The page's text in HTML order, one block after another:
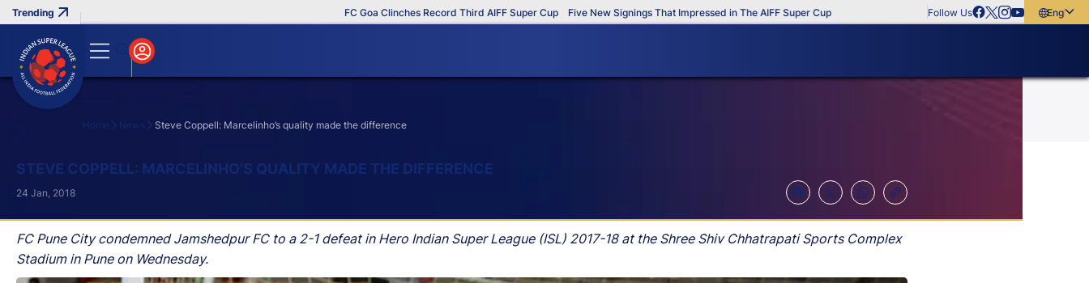
FC Goa Clinches Record Third AIFF Super Cup Five New Signings That Impressed in The AIFF Super Cup Follow Us
English
Home News Steve Coppell: Marcelinho’s quality made the difference
STEVE COPPELL: MARCELINHO’S QUALITY MADE THE DIFFERENCE
FC Pune City condemned Jamshedpur FC to a 2-1 defeat in Hero Indian Super League (ISL) 2017-18 at the Shree Shiv Chhatrapati Sports Complex
Stadium in Pune on Wednesday.
24 Jan, 2018